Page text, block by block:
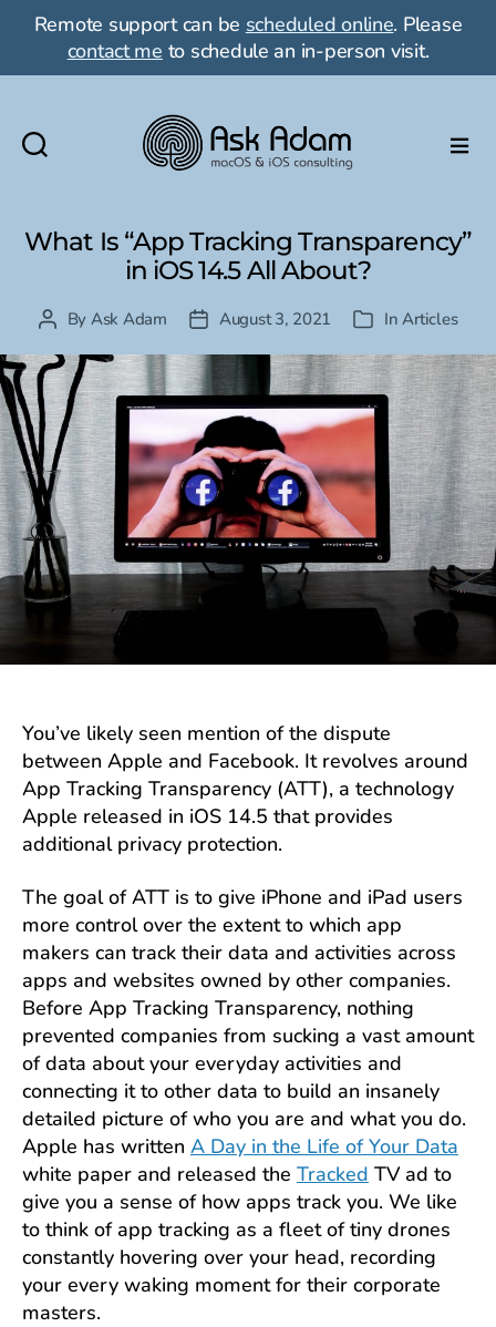
Remote support can be scheduled online. Please
contact me to schedule an in-person visit.
LLC:
macOS
&
iOS
consulting
What Is “App Tracking Transparency”
in iOS 14.5 All About?
PostBy Ask Adam
PostAugust 3, 2021 Categories
InArticles
You’ve likely seen mention of the dispute
between Apple and Facebook. It revolves around
App Tracking Transparency (ATT), a technology
Apple released in iOS 14.5 that provides
additional privacy protection.
The goal of ATT is to give iPhone and iPad users
more control over the extent to which app
makers can track their data and activities across
apps and websites owned by other companies.
Before App Tracking Transparency, nothing
prevented companies from sucking a vast amount
of data about your everyday activities and
connecting it to other data to build an insanely
detailed picture of who you are and what you do.
Apple has written A Day in the Life of Your Data
white paper and released the Tracked TV ad to
give you a sense of how apps track you. We like
to think of app tracking as a fleet of tiny drones
constantly hovering over your head, recording
your every waking moment for their corporate
masters.